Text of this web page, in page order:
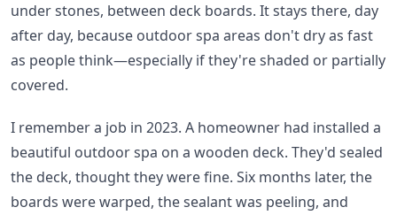
under stones, between deck boards. It stays there, day
after day, because outdoor spa areas don't dry as fast
as people think—especially if they're shaded or partially
covered.
I remember a job in 2023. A homeowner had installed a
beautiful outdoor spa on a wooden deck. They'd sealed
the deck, thought they were fine. Six months later, the
boards were warped, the sealant was peeling, and